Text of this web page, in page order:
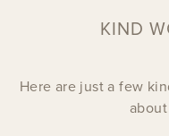
KIND
Here are just a few